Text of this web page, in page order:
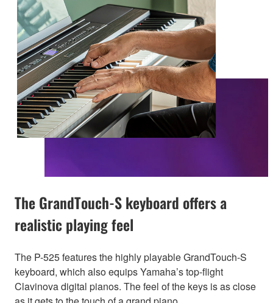
The GrandTouch-S keyboard offers a
realistic playing feel
The P-525 features the highly playable GrandTouch-S
keyboard, which also equips Yamaha’s top-flight
Clavinova digital pianos. The feel of the keys is as close